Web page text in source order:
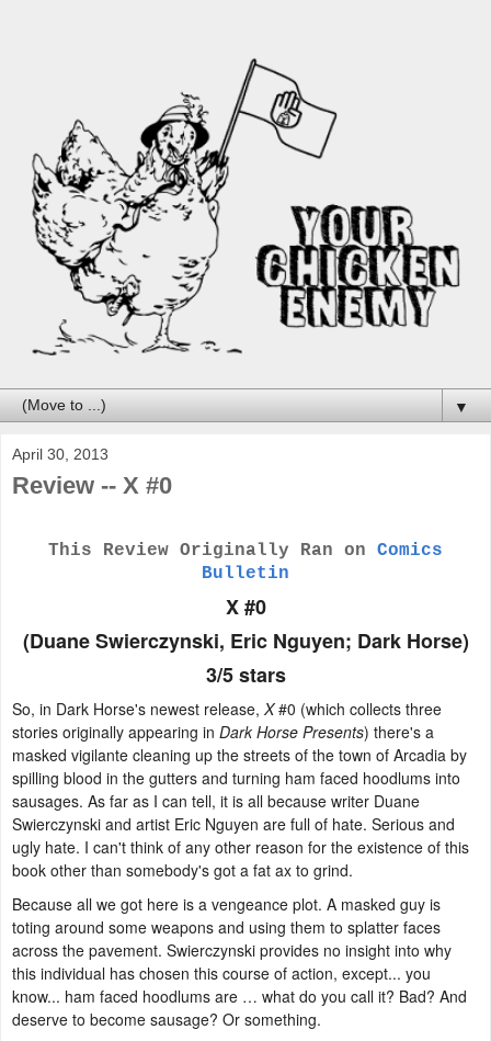
▼
April 30, 2013
Review -- X #0
This Review Originally Ran on Comics
Bulletin
X #0
(Duane Swierczynski, Eric Nguyen; Dark Horse)
3/5 stars
So, in Dark Horse's newest release, X#0 (which collects three
stories originally appearing in Dark Horse Presents) there's a
masked vigilante cleaning up the streets of the town of Arcadia by
spilling blood in the gutters and turning ham faced hoodlums into
sausages. As far as I can tell, it is all because writer Duane
Swierczynski and artist Eric Nguyen are full of hate. Serious and
ugly hate. I can't think of any other reason for the existence of this
book other than somebody's got a fat ax to grind.
Because all we got here is a vengeance plot. A masked guy is
toting around some weapons and using them to splatter faces
across the pavement. Swierczynski provides no insight into why
this individual has chosen this course of action, except... you
know... ham faced hoodlums are … what do you call it? Bad? And
deserve to become sausage? Or something.